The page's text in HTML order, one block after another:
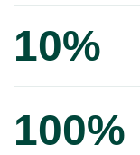
10%
100%